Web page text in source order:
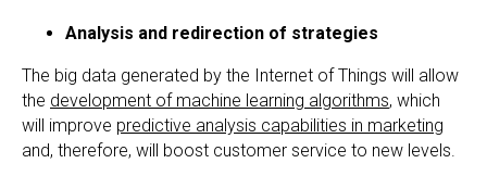
Analysis and redirection of strategies
The big data generated by the Internet of Things will allow
the development of machine learning algorithms, which
will improve predictive analysis capabilities in marketing
and, therefore, will boost customer service to new levels.